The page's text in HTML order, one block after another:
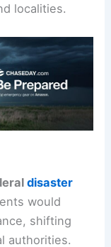
localities.
disaster
would
shifting
authorities.